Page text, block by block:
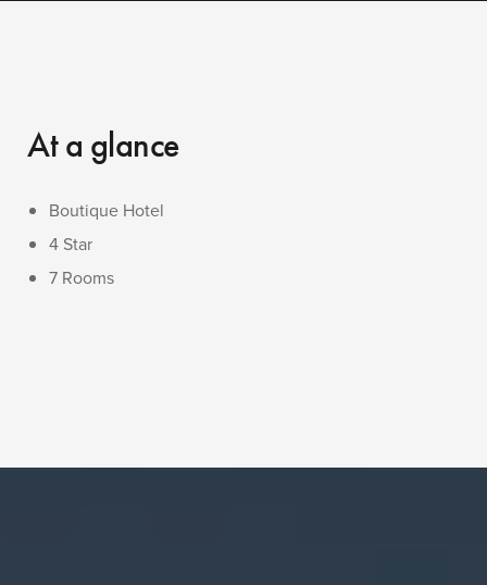
At a glance
Boutique Hotel
4 Star
7 Rooms